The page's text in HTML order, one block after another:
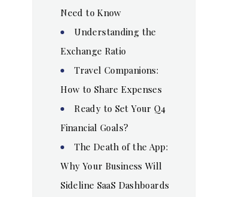
Need to Know
Understanding the
Exchange Ratio
Travel Companions:
How to Share Expenses
Ready to Set Your Q4
Financial Goals?
The Death of the App:
Why Your Business Will
Sideline SaaS Dashboards